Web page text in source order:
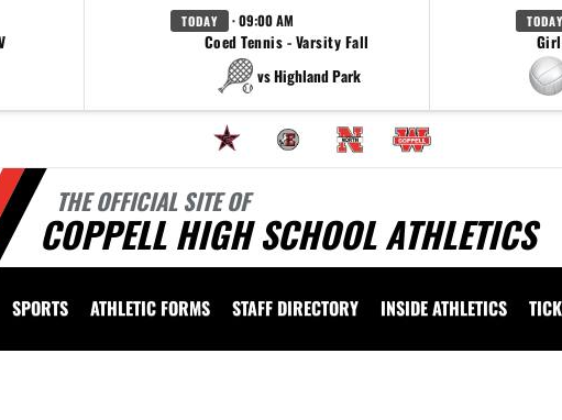
TODAY · 09:00 AM
Coed Tennis - Varsity Fall
vs Highland Park
TODAY
THE OFFICIAL SITE OF
COPPELL HIGH SCHOOL ATHLETICS
SPORTS ATHLETIC FORMS STAFF DIRECTORY INSIDE ATHLETICS